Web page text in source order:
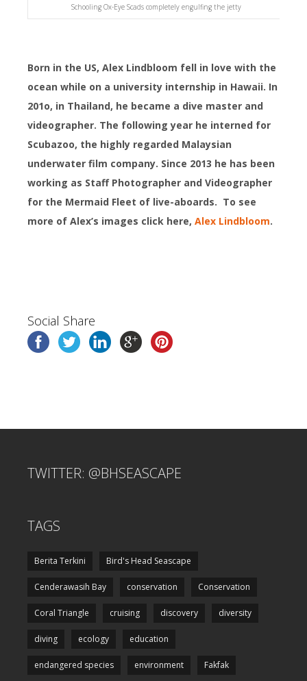
Schooling Ox-Eye Scads completely engulfing the jetty
Born in the US, Alex Lindbloom fell in love with the
ocean while on a university internship in Hawaii. In
201o, in Thailand, he became a dive master and
videographer. The following year he interned for
Scubazoo, the highly regarded Malaysian
underwater film company. Since 2013 he has been
working as Staff Photographer and Videographer
for the Mermaid Fleet of live-aboards. To see
more of Alex’s images click here, Alex Lindbloom.
Social Share
TWITTER: @BHSEASCAPE
TAGS
Berita Terkini Bird's Head Seascape
Cenderawasih Bay conservation Conservation
Coral Triangle cruising discovery diversity
diving ecology education
endangered species environment Fakfak